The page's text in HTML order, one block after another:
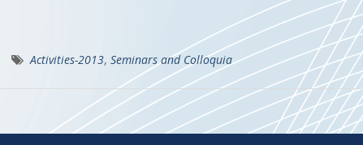
Activities-2013, Seminars and Colloquia